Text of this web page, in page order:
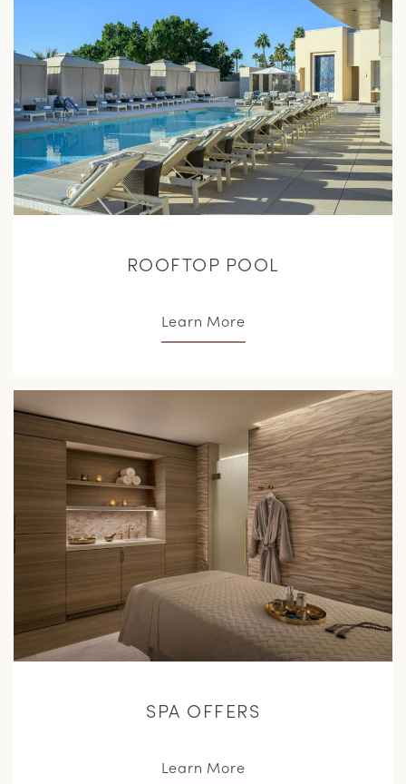
ROOFTOP POOL
Learn More
SPA OFFERS
Learn More